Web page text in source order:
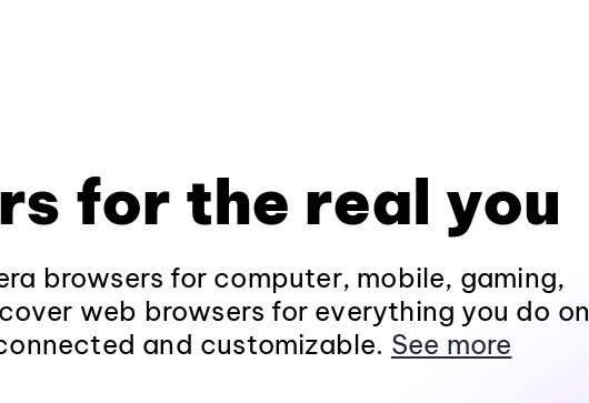
for the real you
browsers for computer, mobile, gaming,
web browsers for everything you do on
and customizable. See more